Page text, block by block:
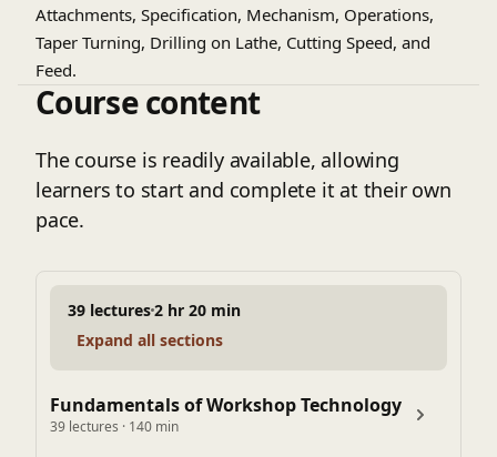
Attachments, Specification, Mechanism, Operations,
Taper Turning, Drilling on Lathe, Cutting Speed, and
Feed.
Slotter Machine: Construction, Operations
milling cutters, types, specifications, operations,
indexing, and dividing head.
Shaper: Working principle, construction, types,
mechanisms, and operations.
Course content
The course is readily available, allowing
learners to start and complete it at their own
pace.
39 lectures2 hr 20 min
Expand all sections
Fundamentals of Workshop Technology
39 lectures · 140 min